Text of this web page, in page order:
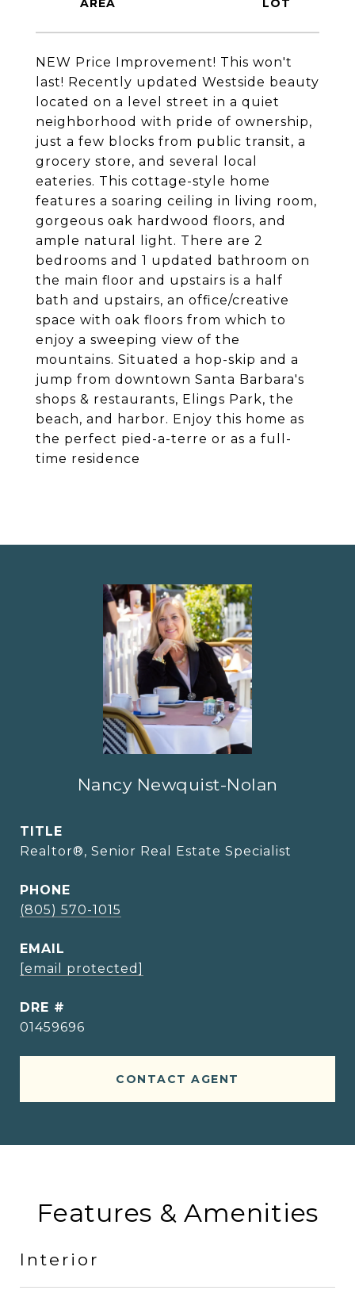
NEW Price Improvement! This won't
last! Recently updated Westside beauty
located on a level street in a quiet
neighborhood with pride of ownership,
just a few blocks from public transit, a
grocery store, and several local
eateries. This cottage-style home
features a soaring ceiling in living room,
gorgeous oak hardwood floors, and
ample natural light. There are 2
bedrooms and 1 updated bathroom on
the main floor and upstairs is a half
bath and upstairs, an office/creative
space with oak floors from which to
enjoy a sweeping view of the
mountains. Situated a hop-skip and a
jump from downtown Santa Barbara's
shops & restaurants, Elings Park, the
beach, and harbor. Enjoy this home as
the perfect pied-a-terre or as a full-
time residence
Nancy Newquist-Nolan
TITLE
Realtor®, Senior Real Estate Specialist
PHONE
(805) 570-1015
EMAIL
[email protected]
DRE #
01459696
CONTACT AGENT
Features & Amenities
Interior